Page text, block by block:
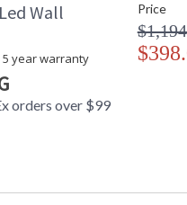
Wall
5 year warranty
orders over $99
Price